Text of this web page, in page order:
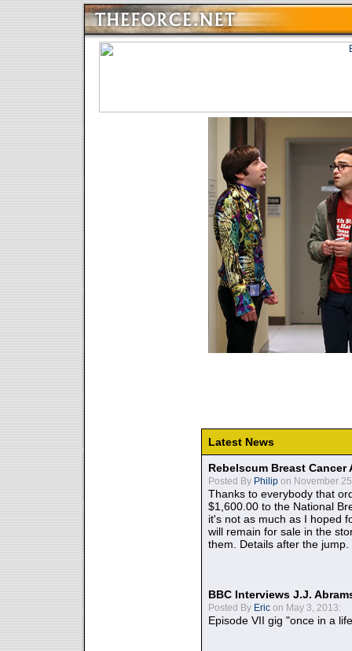
Latest News
Rebelscum Breast
Posted By Philip on November
Thanks to everybody that
$1,600.00 to the National
it's not as much as I hoped
will remain for sale in the
them. Details after the jump.
BBC Interviews J.J.
Posted By Eric on May 3, 2013:
Episode VII gig "once in a